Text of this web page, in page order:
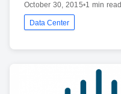
October 30, 2015•1 min read
Data Center